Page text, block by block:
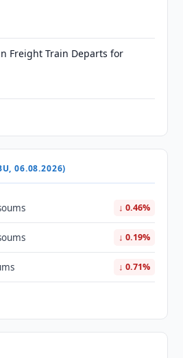
Freight Train Departs for
06.08.2026)
↓ 0.46%
↓ 0.19%
↓ 0.71%